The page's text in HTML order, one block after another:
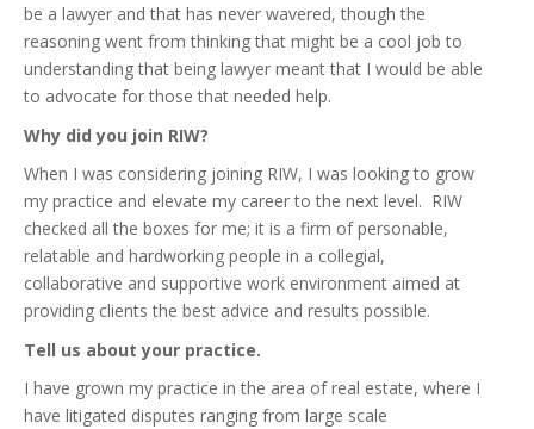
be a lawyer and that has never wavered, though the
reasoning went from thinking that might be a cool job to
understanding that being lawyer meant that I would be able
to advocate for those that needed help.
Why did you join RIW?
When I was considering joining RIW, I was looking to grow
my practice and elevate my career to the next level. RIW
checked all the boxes for me; it is a firm of personable,
relatable and hardworking people in a collegial,
collaborative and supportive work environment aimed at
providing clients the best advice and results possible.
Tell us about your practice.
I have grown my practice in the area of real estate, where I
have litigated disputes ranging from large scale